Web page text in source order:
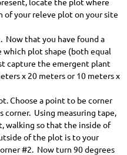
locate the plot where
of your releve plot on your site
Now that you have found a
plot shape (both equal
capture the emergent plant
x 20 meters or 10 meters x
Choose a point to be corner
corner. Using measuring tape,
walking so that the inside of
of the plot is to your
#2. Now turn 90 degrees